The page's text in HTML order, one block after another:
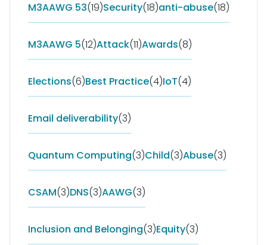
M3AAWG 53(19)Security(18)anti-abuse(18)
M3AAWG 5(12)Attack(11)Awards(8)
Elections(6)Best Practice(4)IoT(4)
Email deliverability(3)
Quantum Computing(3)Child(3)Abuse(3)
CSAM(3)DNS(3)AAWG(3)
Inclusion and Belonging(3)Equity(3)